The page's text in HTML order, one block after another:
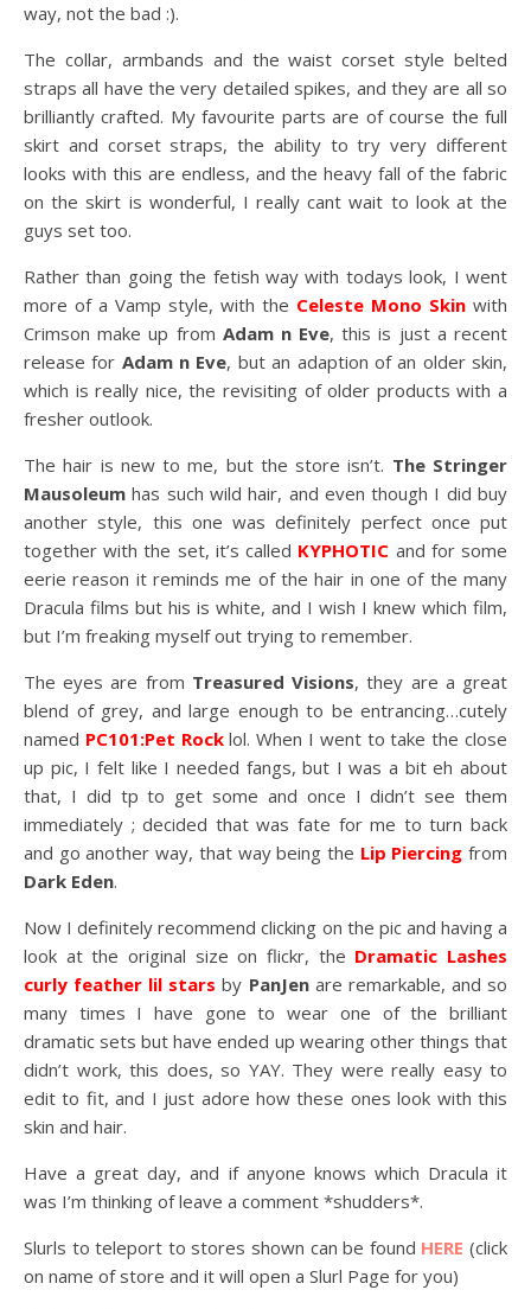
way, not the bad :).
The collar, armbands and the waist corset style belted
straps all have the very detailed spikes, and they are all so
brilliantly crafted. My favourite parts are of course the full
skirt and corset straps, the ability to try very different
looks with this are endless, and the heavy fall of the fabric
on the skirt is wonderful, I really cant wait to look at the
guys set too.
Rather than going the fetish way with todays look, I went
more of a Vamp style, with the Celeste Mono Skin with
Crimson make up from Adam n Eve, this is just a recent
release for Adam n Eve, but an adaption of an older skin,
which is really nice, the revisiting of older products with a
fresher outlook.
The hair is new to me, but the store isn’t. The Stringer
Mausoleum has such wild hair, and even though I did buy
another style, this one was definitely perfect once put
together with the set, it’s called KYPHOTIC and for some
eerie reason it reminds me of the hair in one of the many
Dracula films but his is white, and I wish I knew which film,
but I’m freaking myself out trying to remember.
The eyes are from Treasured Visions, they are a great
blend of grey, and large enough to be entrancing…cutely
named PC101:Pet Rocklol. When I went to take the close
up pic, I felt like I needed fangs, but I was a bit eh about
that, I did tp to get some and once I didn’t see them
immediately ; decided that was fate for me to turn back
and go another way, that way being the Lip Piercing from
Dark Eden.
Now I definitely recommend clicking on the pic and having a
look at the original size on flickr, the Dramatic Lashes
curly feather lil stars by PanJen are remarkable, and so
many times I have gone to wear one of the brilliant
dramatic sets but have ended up wearing other things that
didn’t work, this does, so YAY. They were really easy to
edit to fit, and I just adore how these ones look with this
skin and hair.
Have a great day, and if anyone knows which Dracula it
was I’m thinking of leave a comment *shudders*.
Slurls to teleport to stores shown can be found HERE(click
on name of store and it will open a Slurl Page for you)